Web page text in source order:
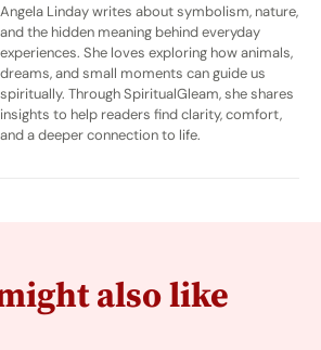
Angela Linday writes about symbolism, nature,
and the hidden meaning behind everyday
experiences. She loves exploring how animals,
dreams, and small moments can guide us
spiritually. Through SpiritualGleam, she shares
insights to help readers find clarity, comfort,
and a deeper connection to life.
also like